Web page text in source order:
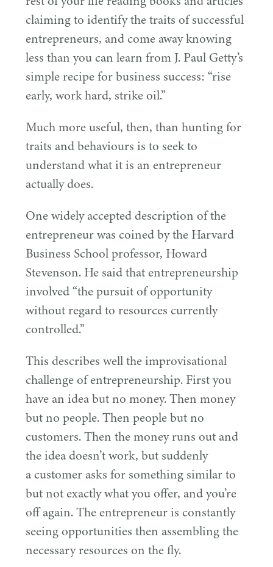
claiming to identify the traits of successful
entrepreneurs, and come away knowing
less than you can learn from J. Paul Getty’s
simple recipe for business success: “rise
early, work hard, strike oil.”
Much more useful, then, than hunting for
traits and behaviours is to seek to
understand what it is an entrepreneur
actually does.
One widely accepted description of the
entrepreneur was coined by the Harvard
Business School professor, Howard
Stevenson. He said that entrepreneurship
involved“the pursuit of opportunity
without regard to resources currently
controlled.”
This describes well the improvisational
challenge of entrepreneurship. First you
have an idea but no money. Then money
but no people. Then people but no
customers. Then the money runs out and
the idea doesn’t work, but suddenly
a customer asks for something similar to
but not exactly what you offer, and you’re
off again. The entrepreneur is constantly
seeing opportunities then assembling the
necessary resources on the fly.